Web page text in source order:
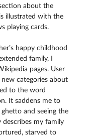
about the
illustrated with the
playing cards.
happy childhood
family, I
pages. User
categories about
to the word
It saddens me to
and seeing the
describes my family
starved to